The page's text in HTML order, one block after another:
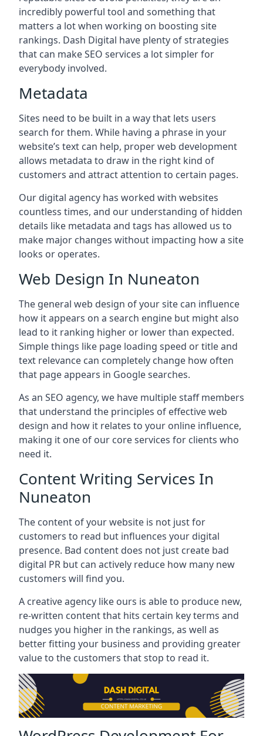
incredibly powerful tool and something that
matters a lot when working on boosting site
rankings. Dash Digital have plenty of strategies
that can make SEO services a lot simpler for
everybody involved.
Metadata
Sites need to be built in a way that lets users
search for them. While having a phrase in your
website’s text can help, proper web development
allows metadata to draw in the right kind of
customers and attract attention to certain pages.
Our digital agency has worked with websites
countless times, and our understanding of hidden
details like metadata and tags has allowed us to
make major changes without impacting how a site
looks or operates.
Web Design In Nuneaton
The general web design of your site can influence
how it appears on a search engine but might also
lead to it ranking higher or lower than expected.
Simple things like page loading speed or title and
text relevance can completely change how often
that page appears in Google searches.
As an SEO agency, we have multiple staff members
that understand the principles of effective web
design and how it relates to your online influence,
making it one of our core services for clients who
need it.
Content Writing Services In
Nuneaton
The content of your website is not just for
customers to read but influences your digital
presence. Bad content does not just create bad
digital PR but can actively reduce how many new
customers will find you.
A creative agency like ours is able to produce new,
re-written content that hits certain key terms and
nudges you higher in the rankings, as well as
better fitting your business and providing greater
value to the customers that stop to read it.